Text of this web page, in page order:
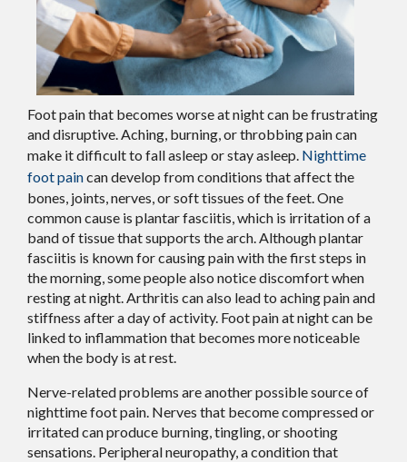
Foot pain that becomes worse at night can be frustrating
and disruptive. Aching, burning, or throbbing pain can
make it difficult to fall asleep or stay asleep. Nighttime
foot paincan develop from conditions that affect the
bones, joints, nerves, or soft tissues of the feet. One
common cause is plantar fasciitis, which is irritation of a
band of tissue that supports the arch. Although plantar
fasciitis is known for causing pain with the first steps in
the morning, some people also notice discomfort when
resting at night. Arthritis can also lead to aching pain and
stiffness after a day of activity. Foot pain at night can be
linked to inflammation that becomes more noticeable
when the body is at rest.
Nerve-related problems are another possible source of
nighttime foot pain. Nerves that become compressed or
irritated can produce burning, tingling, or shooting
sensations. Peripheral neuropathy, a condition that